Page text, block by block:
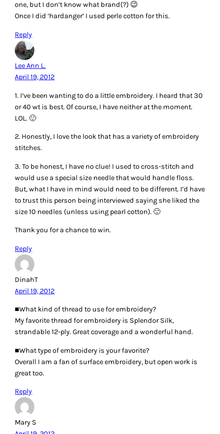
quilting patterns to frame it. I also love redwork,
bluework,etc….To me quilting & embroidery work go hand
in hand. Usually use DMC or pearle cotton. It’s the most
available.
Reply
Helga
April 19, 2012
I love all embroidery, but my favorite is free or open work.
I love silk to stitch and all other.
LG,
Helga from Germany
Reply
April 19, 2012
I love embroidery, but usually stick with the simple stuff
like cross stitch and blanket stitch. I use embroidery floss
from the craft store, and sometimes regular 50wt cotton
Reply
Jenn Vallimont
April 19, 2012
my sewing time must be completed while sitting at Little
League baseball games. I like DMC floss for most of my
embroidery, but just started using some Kreinik metallics
blending filament to add a little bling to some projects. I